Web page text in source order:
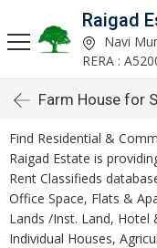
Raigad
Navi
RERA :
Farm House for
Find Residential &
Raigad Estate is
Rent Classifieds
Office Space, Flats &
Lands /Inst. Land, Hotel
Individual Houses,